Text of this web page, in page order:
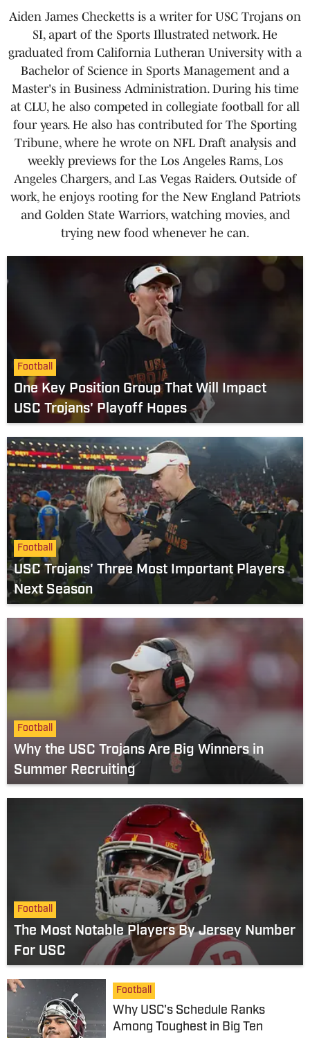
Aiden James Checketts is a writer for USC Trojans on
SI, apart of the Sports Illustrated network. He
graduated from California Lutheran University with a
Bachelor of Science in Sports Management and a
Master's in Business Administration. During his time
at CLU, he also competed in collegiate football for all
four years. He also has contributed for The Sporting
Tribune, where he wrote on NFL Draft analysis and
weekly previews for the Los Angeles Rams, Los
Angeles Chargers, and Las Vegas Raiders. Outside of
work, he enjoys rooting for the New England Patriots
and Golden State Warriors, watching movies, and
trying new food whenever he can.
Football
One Key Position Group That Will Impact
USC Trojans' Playoff Hopes
Football
USC Trojans' Three Most Important Players
Next Season
Football
Why the USC Trojans Are Big Winners in
Summer Recruiting
Football
The Most Notable Players By Jersey Number
For USC
Football
Why USC's Schedule Ranks
Among Toughest in Big Ten